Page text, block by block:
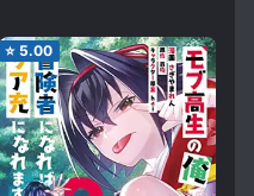
Jinsei o Oka Suru
⭐ 5.00